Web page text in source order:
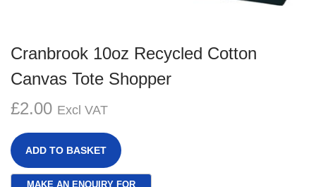
Cranbrook 10oz Recycled Cotton
Canvas Tote Shopper
£2.00 Excl VAT
ADD TO BASKET